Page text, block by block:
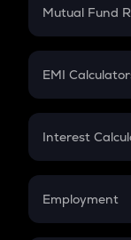
Crypto
Mutual Fund
Mutual Fund
EMI
EMI
Credit Card
Interest
Compound
Employment
In-Hand